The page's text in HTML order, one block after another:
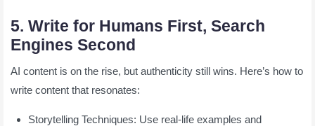
5. Write for Humans First, Search
Engines Second
AI content is on the rise, but authenticity still wins. Here’s how to
write content that resonates:
Storytelling Techniques: Use real-life examples and